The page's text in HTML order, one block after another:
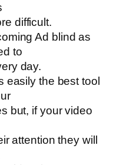
difficult.
Ad blind as
to
day.
easily the best tool
but, if your video
attention they will